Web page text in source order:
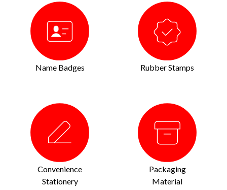
Name Badges Rubber Stamps
Convenience
Stationery
Packaging
Material